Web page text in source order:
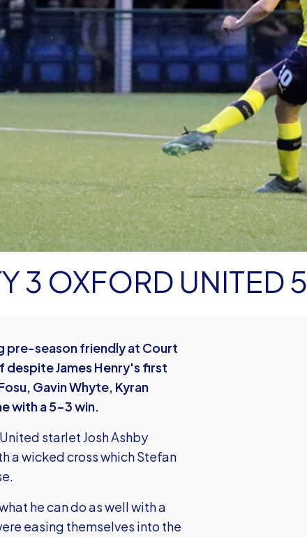
3 OXFORD UNITED 5
pre-season friendly at Court
despite James Henry's first
Gavin Whyte, Kyran
with a 5-3 win.
starlet Josh Ashby
a wicked cross which Stefan
he can do as well with a
easing themselves into the